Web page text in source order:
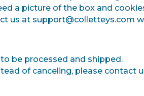
a picture of the box and
us at support@colletteys.com
be processed and shipped.
of canceling, please